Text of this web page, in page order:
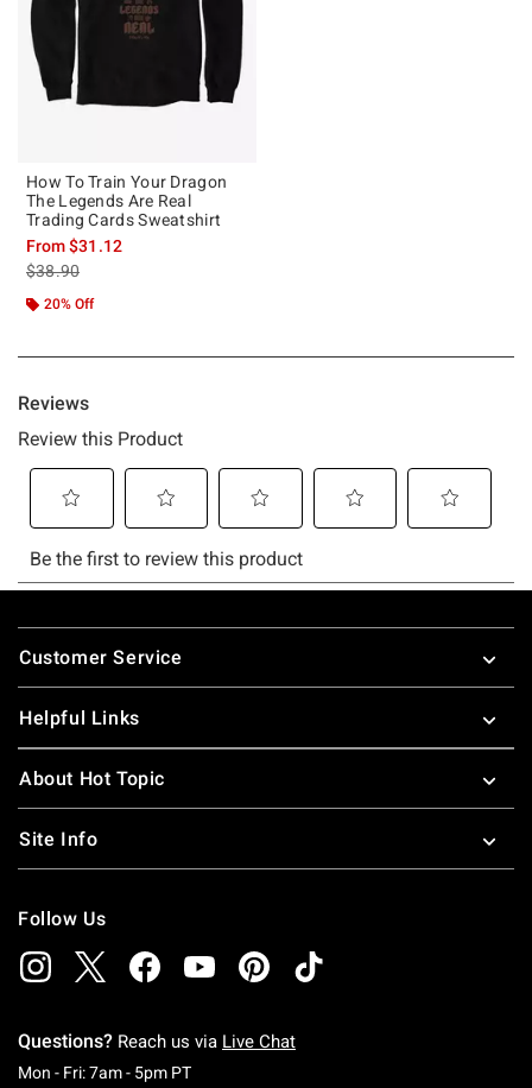
How To Train Your Dragon
The Legends Are Real
Trading Cards Sweatshirt
From$31.12
is sales price, the original price is
$38.90
20% Off
Footer
Customer Service
Helpful Links
About Hot Topic
Site Info
Follow Us
Questions? Reach us via Live Chat
Mon - Fri: 7am - 5pm PTMonday To Friday: 7 AM To 5 PM Pacific Time